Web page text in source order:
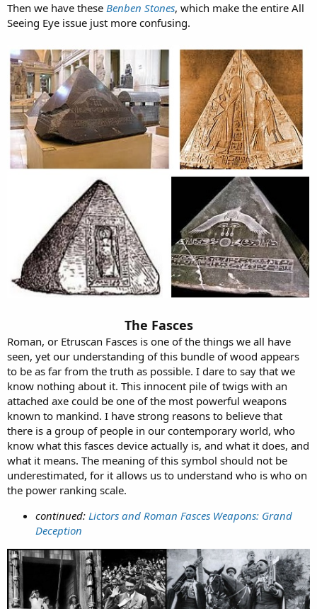
Then we have these Benben Stones, which make the entire All
Seeing Eye issue just more confusing.
The Fasces
Roman, or Etruscan Fasces is one of the things we all have
seen, yet our understanding of this bundle of wood appears
to be as far from the truth as possible. I dare to say that we
know nothing about it. This innocent pile of twigs with an
attached axe could be one of the most powerful weapons
known to mankind. I have strong reasons to believe that
there is a group of people in our contemporary world, who
know what this fasces device actually is, and what it does, and
what it means. The meaning of this symbol should not be
underestimated, for it allows us to understand who is who on
the power ranking scale.
continued: Lictors and Roman Fasces Weapons: Grand
Deception